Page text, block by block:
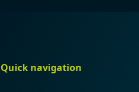
Quick navigation